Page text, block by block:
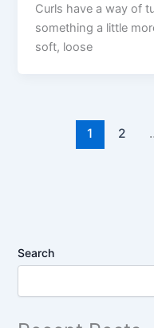
Curls have a way of
something a little
soft, loose
1 2
Search